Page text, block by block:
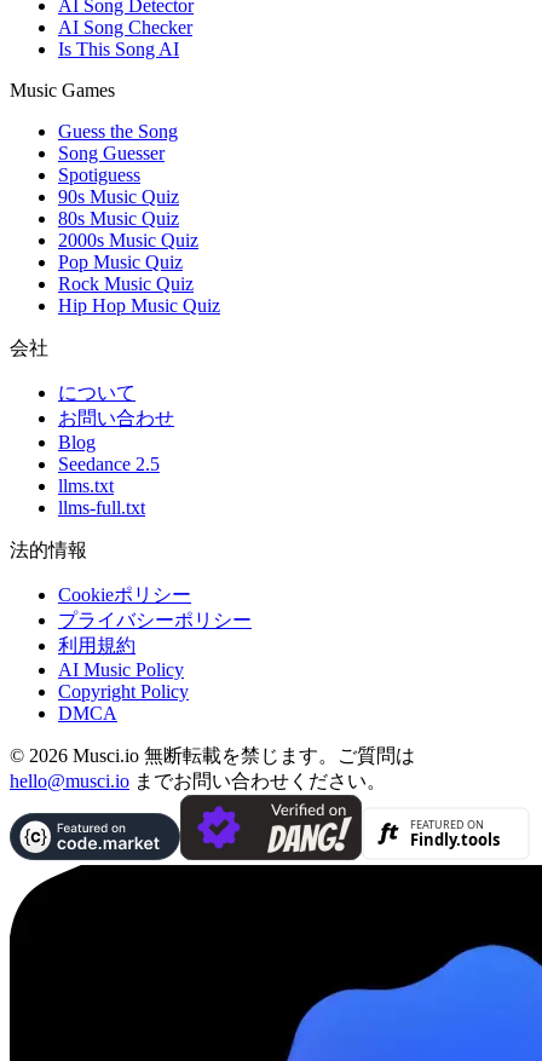
AI Song Detector
AI Song Checker
Is This Song AI
Music Games
Guess the Song
Song Guesser
Spotiguess
90s Music Quiz
80s Music Quiz
2000s Music Quiz
Pop Music Quiz
Rock Music Quiz
Hip Hop Music Quiz
会社
について
お問い合わせ
Blog
Seedance 2.5
llms.txt
llms-full.txt
法的情報
Cookieポリシー
プライバシーポリシー
利用規約
AI Music Policy
Copyright Policy
DMCA
© 2026 Musci.io 無断転載を禁じます。ご質問は
hello@musci.io までお問い合わせください。